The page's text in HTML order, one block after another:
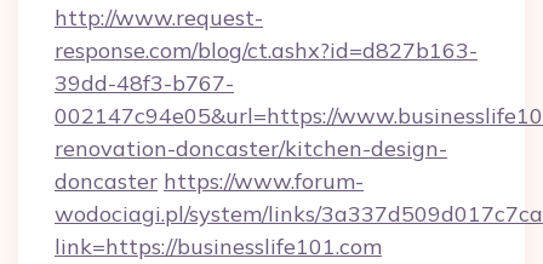
http://www.request-
response.com/blog/ct.ashx?id=d827b163-
39dd-48f3-b767-
002147c94e05&url=https://
renovation-doncaster/kitchen-design-
doncaster https://www.forum-
wodociagi.pl/system/links/
link=https://businesslife101.com